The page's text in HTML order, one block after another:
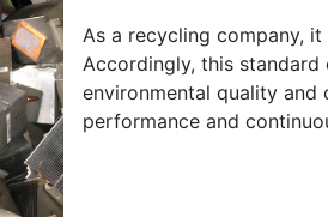
As a recycling company,
Accordingly, this
environmental quality
performance and